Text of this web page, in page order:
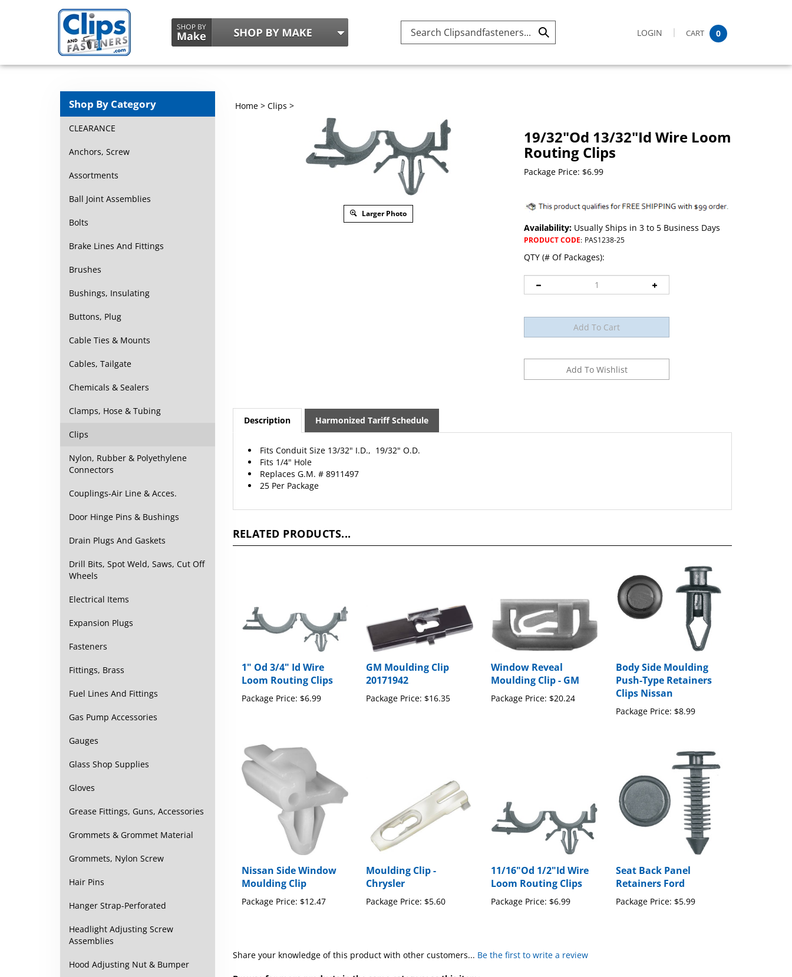
Search
Submit LOGIN CART 0
Shop By Category
CLEARANCE
Anchors, Screw
Assortments
Ball Joint Assemblies
Bolts
Brake Lines And Fittings
Brushes
Bushings, Insulating
Buttons, Plug
Cable Ties & Mounts
Cables, Tailgate
Chemicals & Sealers
Clamps, Hose & Tubing
Clips
Nylon, Rubber & Polyethylene
Connectors
Couplings-Air Line & Acces.
Door Hinge Pins & Bushings
Drain Plugs And Gaskets
Drill Bits, Spot Weld, Saws, Cut Off
Wheels
Electrical Items
Expansion Plugs
Fasteners
Fittings, Brass
Fuel Lines And Fittings
Gas Pump Accessories
Gauges
Glass Shop Supplies
Gloves
Grease Fittings, Guns, Accessories
Grommets & Grommet Material
Grommets, Nylon Screw
Hair Pins
Hanger Strap-Perforated
Headlight Adjusting Screw
Assemblies
Hood Adjusting Nut & Bumper
Home> Clips >
Larger Photo
19/32"Od 13/32"Id Wire Loom
Routing Clips
Package Price: $6.99
Availability: Usually Ships in 3 to 5 Business Days
PRODUCT CODE: PAS1238-25
QTY (# Of Packages):
Description Harmonized Tariff Schedule
Fits 1/4" Hole
Replaces G.M. # 8911497
25 Per Package
1" Od 3/4" Id Wire
Loom Routing Clips
Package Price:$6.99
GM Moulding Clip
20171942
Package Price:
Window Reveal
Moulding Clip - GM
Package Price:$20.24
Body Side Moulding
Push-Type Retainers
Clips Nissan
Package Price:$8.99
Nissan Side Window
Moulding Clip
Package Price:$12.47
Chrysler
Package Price:
11/16"Od 1/2"Id Wire
Loom Routing Clips
Package Price:$6.99
Retainers Ford
Package Price:$5.99